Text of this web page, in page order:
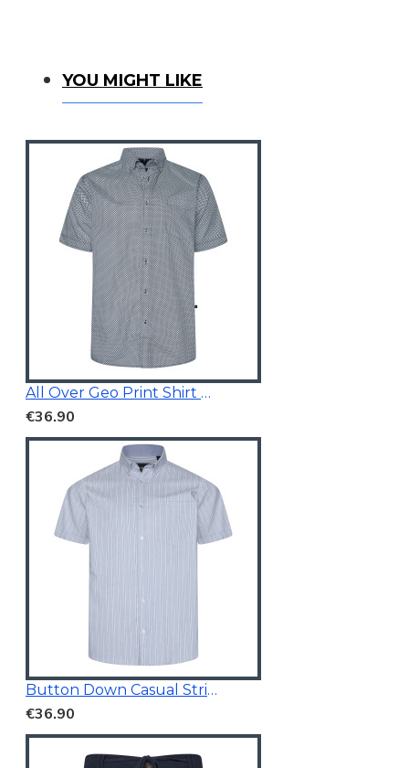
You Might Like
YOU MIGHT LIKE
All Over Geo Print Shirt Blue
€36.90
Button Down Casual Striped Shirt
€36.90